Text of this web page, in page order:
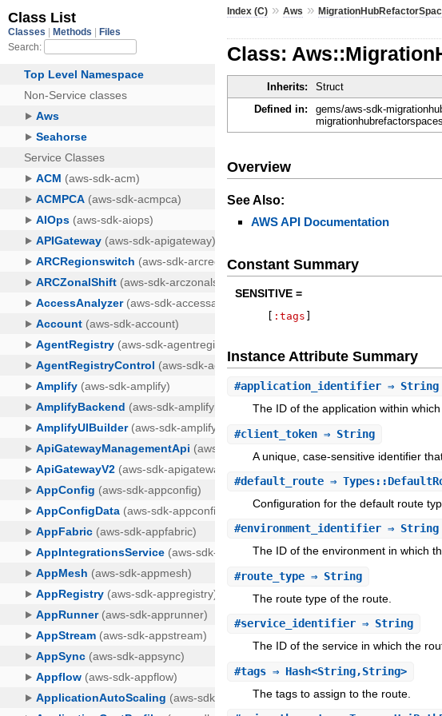
Index (C) »Aws »
Class:
Inherits: Struct
Defined in:
gems/aws-sdk-
Overview
See Also:
AWS API Documentation
Constant Summary
SENSITIVE =
:tags
Instance Attribute Summary
#application_identifier ⇒ String
The ID of the application within
#client_token ⇒ String
A unique, case-sensitive identifier
#default_route ⇒
Configuration for the default route
#environment_identifier ⇒ String
The ID of the environment in which
#route_type ⇒ String
The route type of the route.
#service_identifier ⇒ String
The ID of the service in which the
#tags ⇒ Hash<String,String>
The tags to assign to the route.